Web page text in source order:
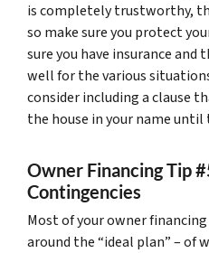
is completely trustworthy,
so make sure you protect
sure you have insurance and
well for the various
consider including a clause
the house in your name until
Owner Financing Tip
Contingencies
Most of your owner
around the “ideal plan” – of